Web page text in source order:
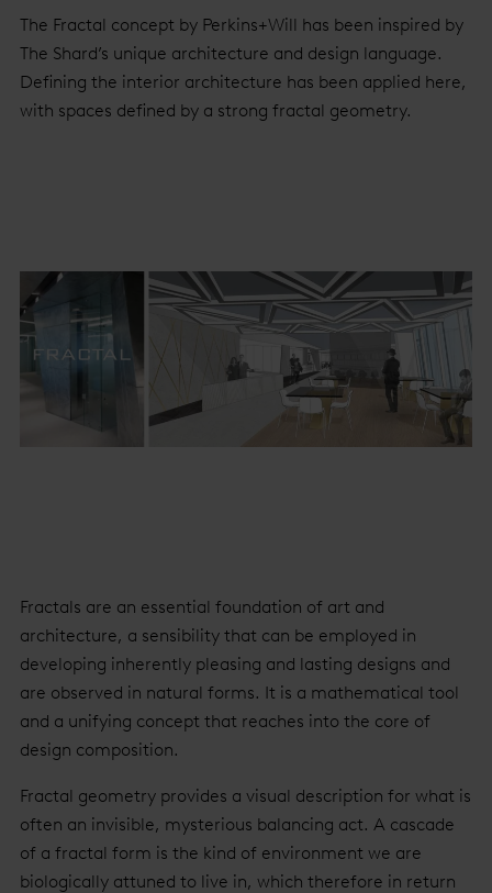
The Fractal concept by Perkins+Will has been inspired by
The Shard’s unique architecture and design language.
Defining the interior architecture has been applied here,
with spaces defined by a strong fractal geometry.
Fractals are an essential foundation of art and
architecture, a sensibility that can be employed in
developing inherently pleasing and lasting designs and
are observed in natural forms. It is a mathematical tool
and a unifying concept that reaches into the core of
design composition.
Fractal geometry provides a visual description for what is
often an invisible, mysterious balancing act. A cascade
of a fractal form is the kind of environment we are
biologically attuned to live in, which therefore in return